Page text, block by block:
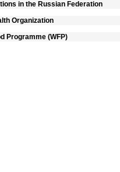
in the Russian Federation
Organization
Programme (WFP)